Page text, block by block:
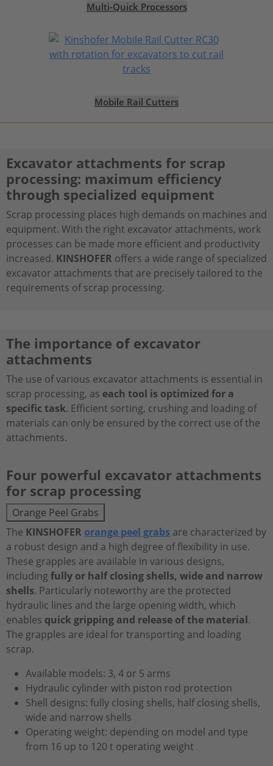
Multi-Quick Processors
Mobile Rail Cutters
Excavator attachments for scrap
processing: maximum efficiency
through specialized equipment
Scrap processing places high demands on machines and
equipment. With the right excavator attachments, work
processes can be made more efficient and productivity
increased. KINSHOFER offers a wide range of specialized
excavator attachments that are precisely tailored to the
requirements of scrap processing.
The importance of excavator
attachments
The use of various excavator attachments is essential in
scrap processing, as each tool is optimized for a
specific task. Efficient sorting, crushing and loading of
materials can only be ensured by the correct use of the
attachments.
Four powerful excavator attachments
for scrap processing
Orange Peel Grabs
The KINSHOFER orange peel grabs are characterized by
a robust design and a high degree of flexibility in use.
These grapples are available in various designs,
including fully or half closing shells, wide and narrow
shells. Particularly noteworthy are the protected
hydraulic lines and the large opening width, which
enables quick gripping and release of the material.
The grapples are ideal for transporting and loading
scrap.
Available models: 3, 4 or 5 arms
Hydraulic cylinder with piston rod protection
Shell designs: fully closing shells, half closing shells,
wide and narrow shells
Operating weight: depending on model and type
from 16 up to 120 t operating weight